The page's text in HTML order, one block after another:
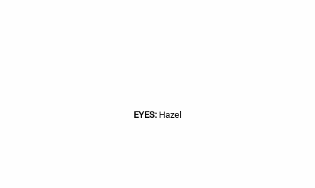
EYES: Hazel